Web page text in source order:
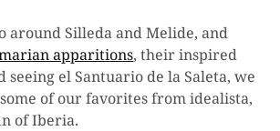
around Silleda and Melide, and
apparitions, their inspired
seeing el Santuario de la Saleta, we
of our favorites from idealista,
of Iberia.